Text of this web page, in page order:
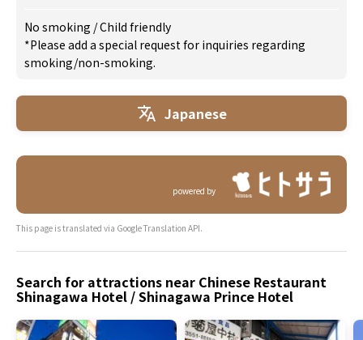
No smoking /Child friendly
*Please add a special request for inquiries regarding
smoking/non-smoking.
Japanese
powered by
This page is translated via Google Translation API.
Search for attractions near Chinese Restaurant
Shinagawa Hotel / Shinagawa Prince Hotel